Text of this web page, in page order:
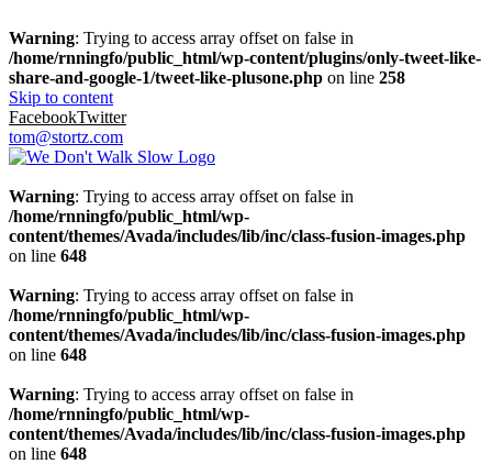
Warning: Trying to access array offset on false in
/home/rnningfo/public_html/wp-content/plugins/only-tweet-like-
share-and-google-1/tweet-like-plusone.php on line 258
Skip to content
FacebookTwitter
tom@stortz.com
Warning: Trying to access array offset on false in
/home/rnningfo/public_html/wp-
content/themes/Avada/includes/lib/inc/class-fusion-images.php
on line 648
Warning: Trying to access array offset on false in
/home/rnningfo/public_html/wp-
content/themes/Avada/includes/lib/inc/class-fusion-images.php
on line 648
Warning: Trying to access array offset on false in
/home/rnningfo/public_html/wp-
content/themes/Avada/includes/lib/inc/class-fusion-images.php
on line 648